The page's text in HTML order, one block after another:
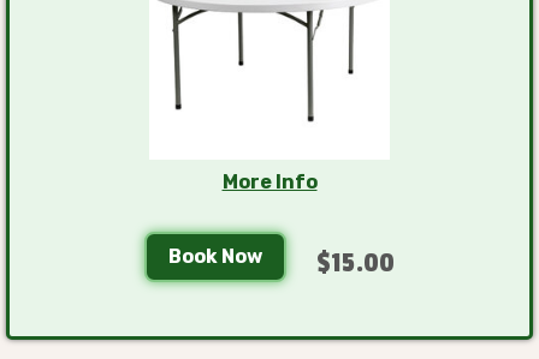
More Info
Book Now $15.00